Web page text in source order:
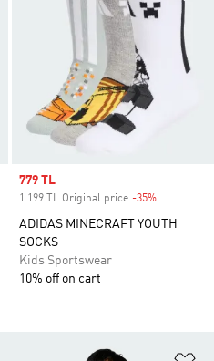
Sale price
779 TL
1.199 TL Original price -35%
ADIDAS MINECRAFT YOUTH
SOCKS
Kids Sportswear
10% off on cart